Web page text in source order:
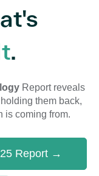
.
Report reveals
them back,
is coming from.
Report →